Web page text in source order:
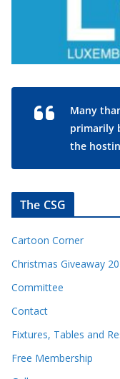
Many
primarily
the
The CSG
Cartoon Corner
Christmas Giveaway
Committee
Contact
Fixtures, Tables and
Free Membership